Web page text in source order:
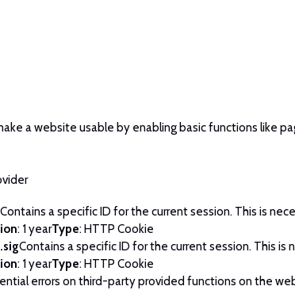
a website usable by enabling basic functions like
Contains a specific ID for the current session. This is
: 1 yearType: HTTP Cookie
Contains a specific ID for the current session. This
: 1 yearType: HTTP Cookie
errors on third-party provided functions on the